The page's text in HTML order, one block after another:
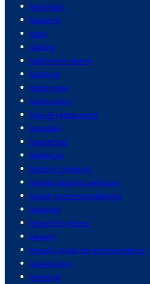
back pain
bacteria
bags
baking
baltimore ravens
banking
banknotes
bankruptcy
bars & restaurants
baseball
basketball
batteries
battery charging
battery electric vehicles
beach recommendations
beaches
beautiful places
beauty
beauty products and cosmetics
beauty tips
bedding